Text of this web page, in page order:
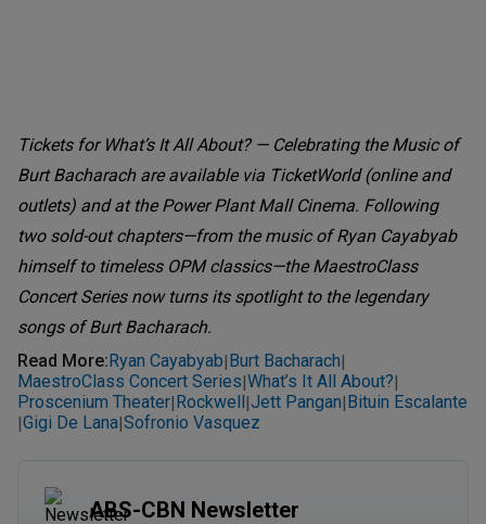
Tickets for What’s It All About? — Celebrating the Music of
Burt Bacharach are available via TicketWorld (online and
outlets) and at the Power Plant Mall Cinema. Following
two sold-out chapters—from the music of Ryan Cayabyab
himself to timeless OPM classics—the MaestroClass
Concert Series now turns its spotlight to the legendary
songs of Burt Bacharach.
Read More: Ryan Cayabyab| Burt Bacharach|
MaestroClass Concert Series|What’s It All About?|
Proscenium Theater| Rockwell |Jett Pangan| Bituin Escalante
|Gigi De Lana|Sofronio Vasquez
ABS-CBN Newsletter